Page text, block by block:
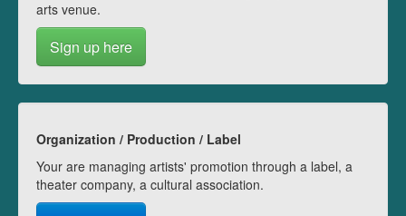
arts venue.
Sign up here
Organization / Production / Label
Your are managing artists' promotion through a label, a
theater company, a cultural association.